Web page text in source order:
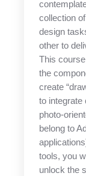
collection
design
other to
This
the
create
to integrate
photo-
belong to
tools, you
unlock the